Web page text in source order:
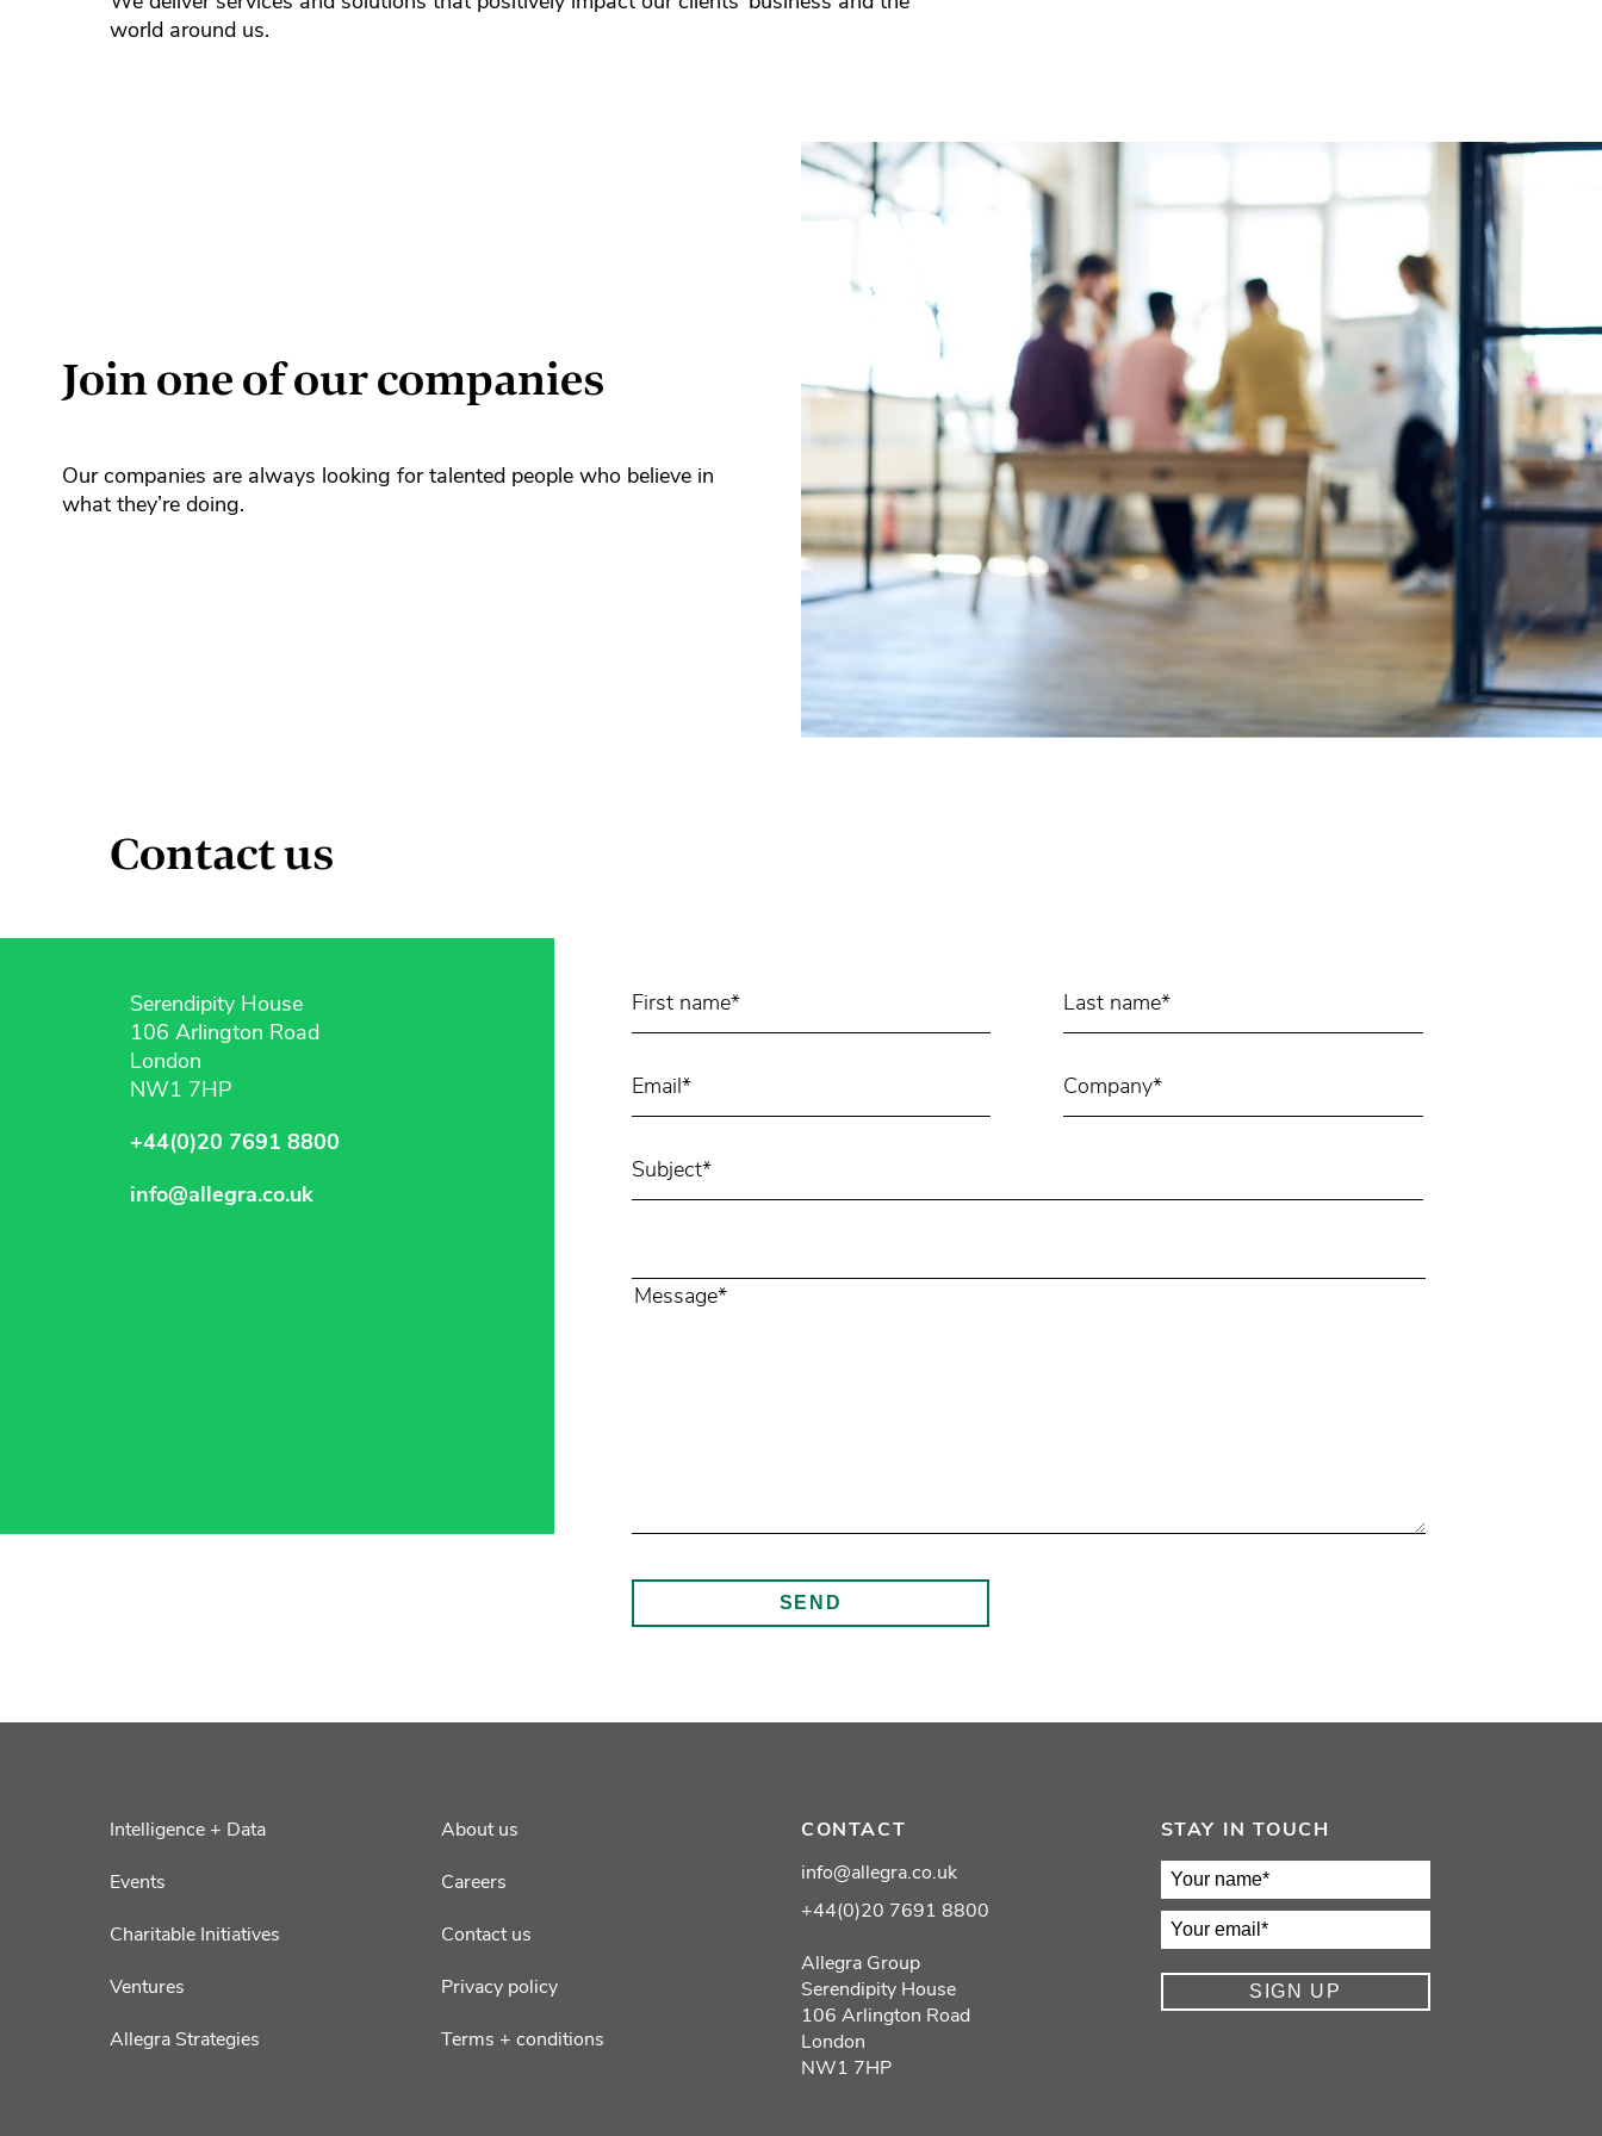
world around us.
Join one of our companies
Our companies are always looking for talented people who believe in
what they’re doing.
Contact us
Serendipity House
106 Arlington Road
London
NW1 7HP
+44(0)20 7691 8800
info@allegra.co.uk
Intelligence + Data
Events
Charitable Initiatives
Ventures
Allegra Strategies
About us
Careers
Contact us
Privacy policy
Terms + conditions
CONTACT
info@allegra.co.uk
+44(0)20 7691 8800
Allegra Group
Serendipity House
106 Arlington Road
London
NW1 7HP
STAY IN TOUCH